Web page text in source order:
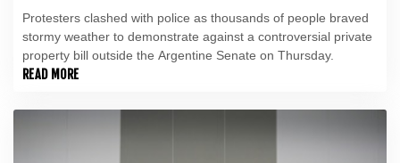
Protesters clashed with police as thousands of people braved
stormy weather to demonstrate against a controversial private
property bill outside the Argentine Senate on Thursday.
READ MORE